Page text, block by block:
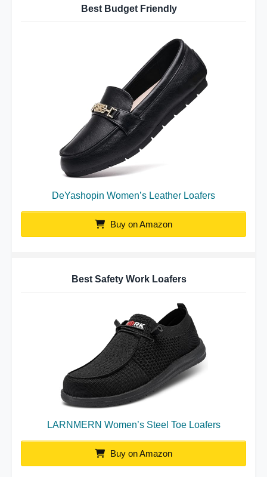
Best Budget Friendly
DeYashopin Women’s Leather Loafers
Buy on Amazon
Best Safety Work Loafers
LARNMERN Women’s Steel Toe Loafers
Buy on Amazon